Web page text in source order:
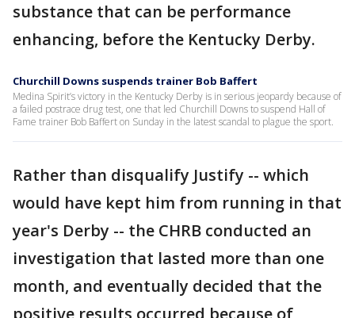
substance that can be performance
enhancing, before the Kentucky Derby.
Churchill Downs suspends trainer Bob Baffert
Medina Spirit’s victory in the Kentucky Derby is in serious jeopardy because of
a failed postrace drug test, one that led Churchill Downs to suspend Hall of
Fame trainer Bob Baffert on Sunday in the latest scandal to plague the sport.
Rather than disqualify Justify -- which
would have kept him from running in that
year's Derby -- the CHRB conducted an
investigation that lasted more than one
month, and eventually decided that the